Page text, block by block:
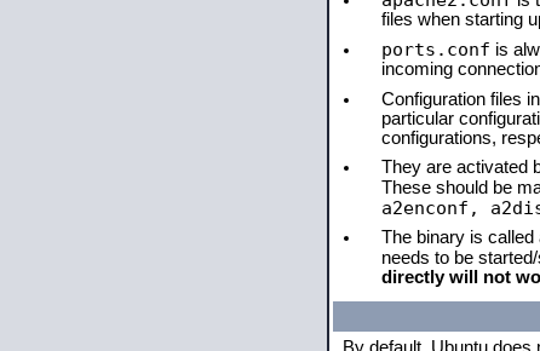
files when starting
ports.conf is
incoming
Configuration files
particular
configurations,
They are activated
These should be
a2enconf,
The binary is called
needs to be
directly will not